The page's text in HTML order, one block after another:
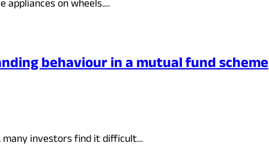
appliances on wheels.…
behaviour in a mutual fund scheme
investors find it difficult…